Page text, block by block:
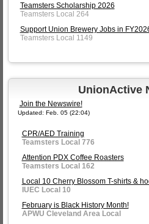
Teamsters Scholarship 2026
Teamsters Local 264
Support Union Brewery Jobs in
Teamsters Local 1149
UnionActive
Join the Newswire!
Updated: Feb. 05 (22:04)
CPR/AED Training
Teamsters Local 776
Attention PDX Coffee Roasters
Teamsters Local 162
Local 10 Cherry Blossom T-shirts &
IUEC Local 10
February is Black History Month!
APWU Cleveland Area Local